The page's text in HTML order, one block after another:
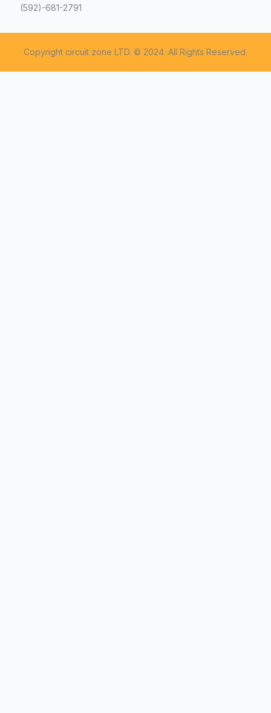
(592)-681-2791
Copyright circuit zone LTD. © 2024. All Rights Reserved.